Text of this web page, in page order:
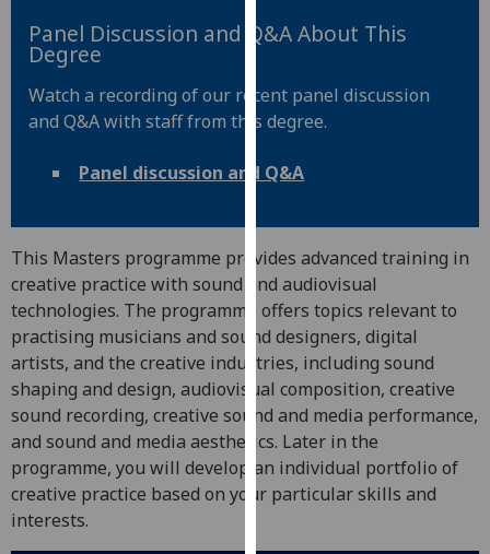
third
You
can
out
about
cookies
and
how
we
use
them
on
our
privacy
policy
page
Panel Discussion and Q&A About This
Degree
Watch a recording of our recent panel discussion
and Q&A with staff from this degree.
Panel discussion and Q&A
This Masters programme provides advanced training in
creative practice with sound and audiovisual
technologies. The programme offers topics relevant to
practising musicians and sound designers, digital
artists, and the creative industries, including sound
shaping and design, audiovisual composition, creative
sound recording, creative sound and media performance,
and sound and media aesthetics. Later in the
programme, you will develop an individual portfolio of
creative practice based on your particular skills and
interests.